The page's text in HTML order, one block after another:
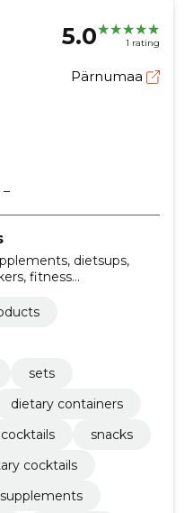
5.0 1 rating
Pärnumaa
–
dietsups,
fitness
sets
dietary containers
snacks
cocktails